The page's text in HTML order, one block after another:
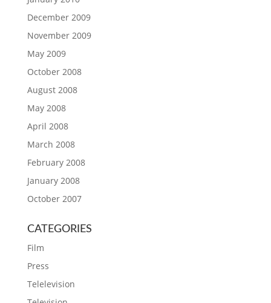
December 2009
November 2009
May 2009
October 2008
August 2008
May 2008
April 2008
March 2008
February 2008
January 2008
October 2007
CATEGORIES
Film
Press
Telelevision